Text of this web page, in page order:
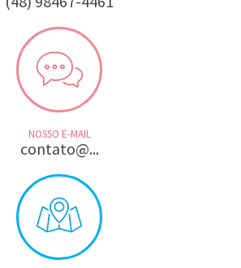
NOSSO E-MAIL
contato@...